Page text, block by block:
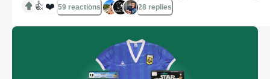
👍 ❤️ 59 reactions 28 replies